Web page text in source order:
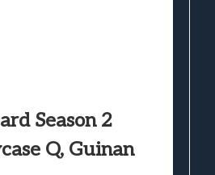
Season 2
Q, Guinan